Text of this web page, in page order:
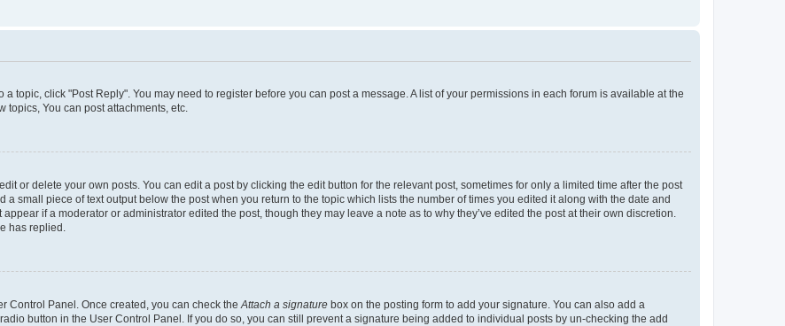
topic, click "Post Reply". You may need to register before you can post a message. A list of your permissions in each forum is available at the
topics, You can post attachments, etc.
or delete your own posts. You can edit a post by clicking the edit button for the relevant post, sometimes for only a limited time after the post
small piece of text output below the post when you return to the topic which lists the number of times you edited it along with the date and
if a moderator or administrator edited the post, though they may leave a note as to why they’ve edited the post at their own discretion.
has replied.
Control Panel. Once created, you can check theAttach a signature box on the posting form to add your signature. You can also add a
button in the User Control Panel. If you do so, you can still prevent a signature being added to individual posts by un-checking the add